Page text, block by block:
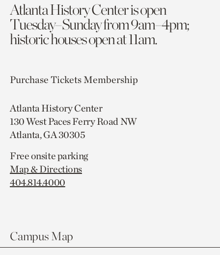
Atlanta History Center is open
Tuesday–Sunday from 9am–4pm;
historic houses open at 11am.
Purchase TicketsMembership
Atlanta History Center
130 West Paces Ferry Road NW
Atlanta, GA 30305
Free onsite parking
Map & Directions
404.814.4000
Campus Map